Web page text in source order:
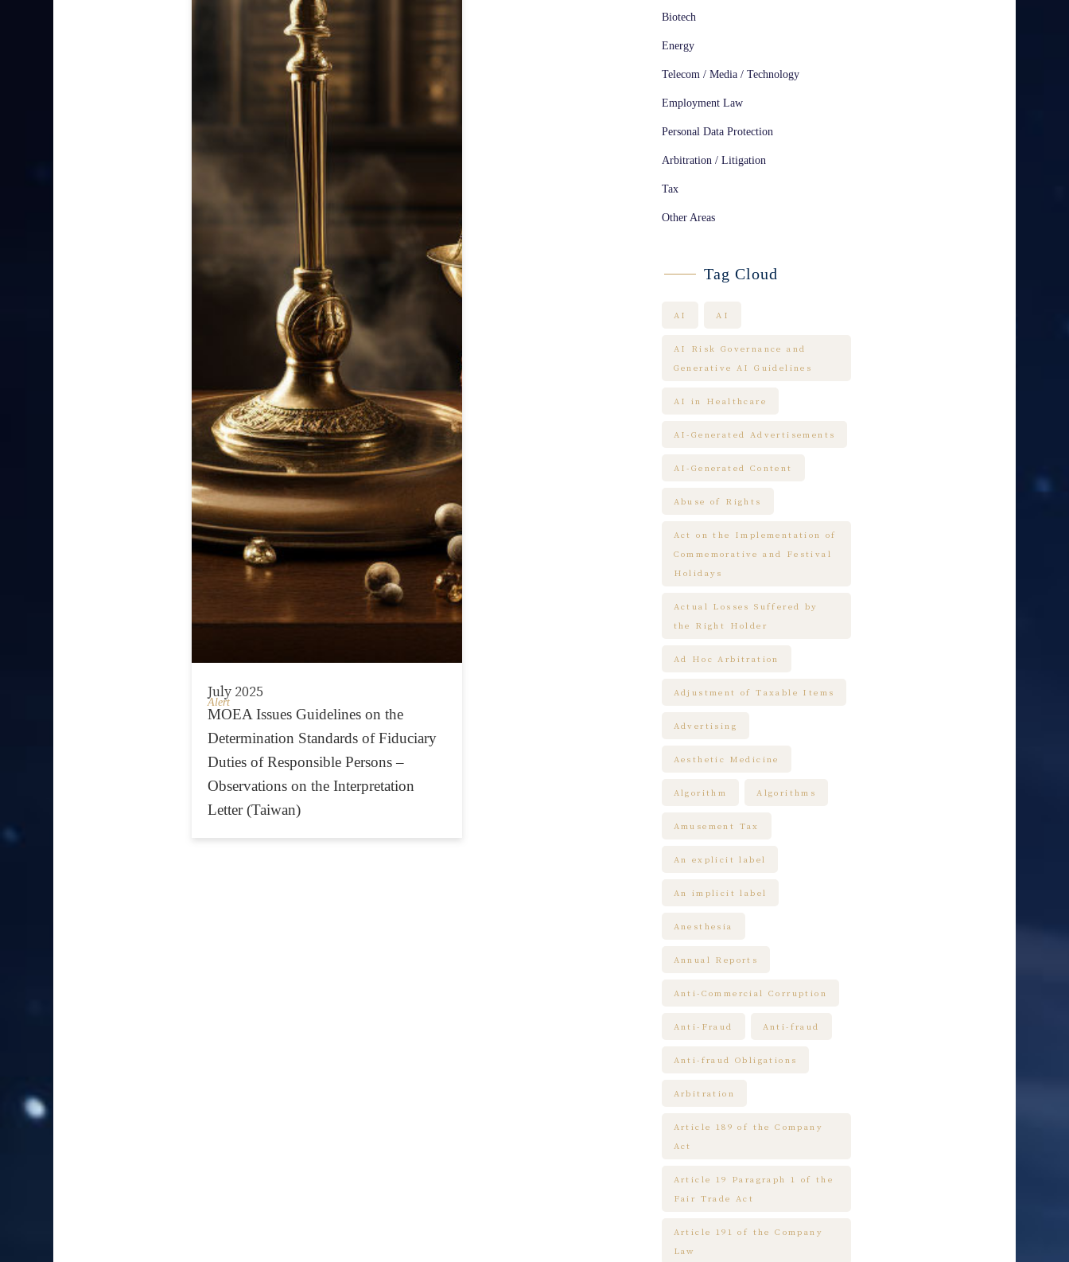
July 2025
Alert
MOEA Issues Guidelines on the
Determination Standards of Fiduciary
Duties of Responsible Persons –
Observations on the Interpretation
Letter (Taiwan)
Biotech
Energy
Telecom / Media / Technology
Employment Law
Personal Data Protection
Arbitration / Litigation
Tax
Other Areas
Tag Cloud
AI AI
AI Risk Governance and
Generative AI Guidelines
AI in Healthcare
AI-Generated Advertisements
AI-Generated Content
Abuse of Rights
Act on the Implementation of
Commemorative and Festival
Holidays
Actual Losses Suffered by
the Right Holder
Ad Hoc Arbitration
Adjustment of Taxable Items
Advertising
Aesthetic Medicine
Algorithm Algorithms
Amusement Tax
An explicit label
An implicit label
Anesthesia
Annual Reports
Anti-Commercial Corruption
Anti-Fraud Anti-fraud
Anti-fraud Obligations
Arbitration
Article 189 of the Company
Act
Article 19 Paragraph 1 of the
Fair Trade Act
Article 191 of the Company
Law